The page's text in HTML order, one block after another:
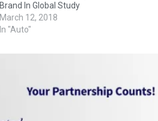
Brand In Global Study
March 12, 2018
In "Auto"